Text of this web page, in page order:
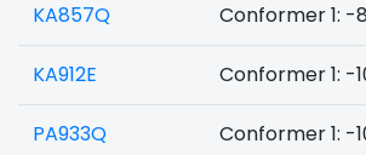
KA857Q Conformer 1: -
KA912E Conformer 1: -
PA933Q Conformer 1: -